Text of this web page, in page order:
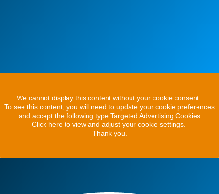
We cannot display this content without your cookie consent.
To see this content, you will need to update your cookie preferences
and accept the following type Targeted Advertising Cookies
Click here to view and adjust your cookie settings.
Thank you.